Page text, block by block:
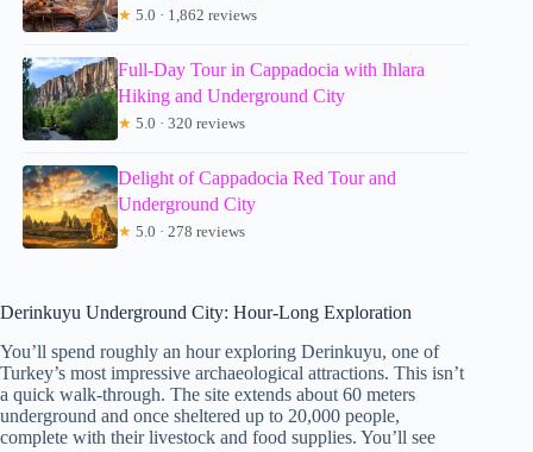
★ 5.0 · 1,862 reviews
Full-Day Tour in Cappadocia with Ihlara
Hiking and Underground City
★ 5.0 · 320 reviews
Delight of Cappadocia Red Tour and
Underground City
★ 5.0 · 278 reviews
Derinkuyu Underground City: Hour-Long Exploration
You’ll spend roughly an hour exploring Derinkuyu, one of
Turkey’s most impressive archaeological attractions. This isn’t
a quick walk-through. The site extends about 60 meters
underground and once sheltered up to 20,000 people,
complete with their livestock and food supplies. You’ll see